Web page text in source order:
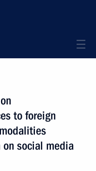
to foreign
social media